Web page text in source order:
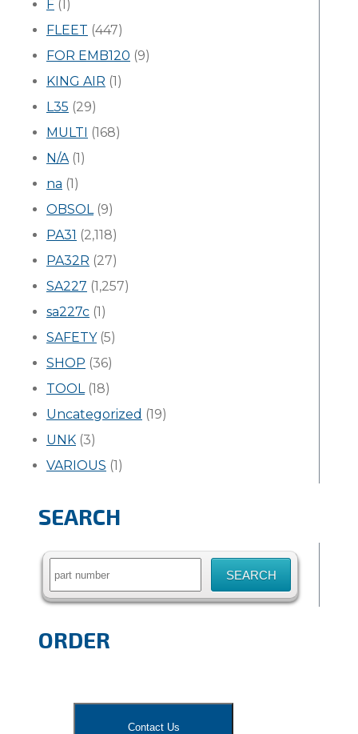
F (1)
FLEET (447)
FOR EMB120 (9)
KING AIR (1)
L35 (29)
MULTI (168)
N/A(1)
na (1)
OBSOL(9)
PA31 (2,118)
PA32R (27)
SA227 (1,257)
sa227c (1)
SAFETY(5)
SHOP (36)
TOOL(18)
Uncategorized (19)
UNK (3)
VARIOUS (1)
SEARCH
Search
ORDER
Contact Us